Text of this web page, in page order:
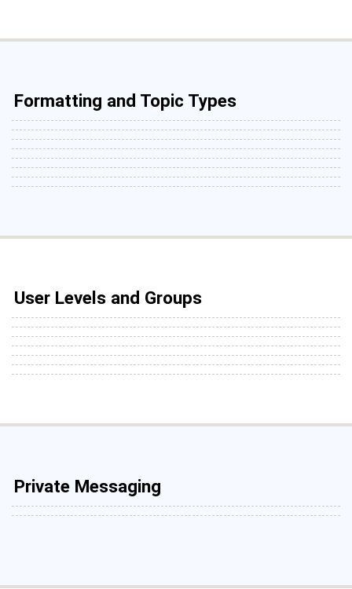
Formatting and Topic Types
User Levels and Groups
Private Messaging